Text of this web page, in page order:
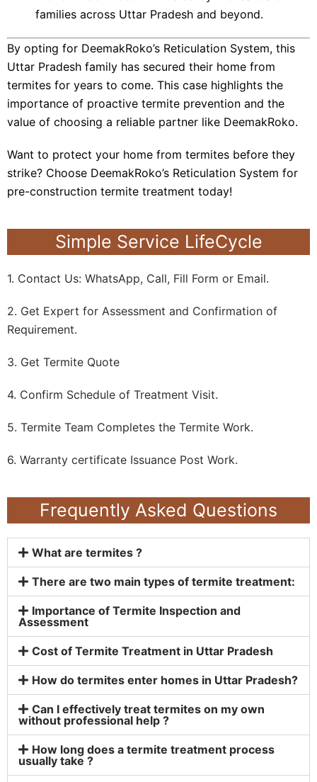
families across Uttar Pradesh and beyond.
By opting for DeemakRoko’s Reticulation System, this
Uttar Pradesh family has secured their home from
termites for years to come. This case highlights the
importance of proactive termite prevention and the
value of choosing a reliable partner like DeemakRoko.
Want to protect your home from termites before they
strike? Choose DeemakRoko’s Reticulation System for
pre-construction termite treatment today!
Simple Service LifeCycle
1. Contact Us: WhatsApp, Call, Fill Form or Email.
2. Get Expert for Assessment and Confirmation of
Requirement.
3. Get Termite Quote
4. Confirm Schedule of Treatment Visit.
5. Termite Team Completes the Termite Work.
6. Warranty certificate Issuance Post Work.
Frequently Asked Questions
What are termites ?
There are two main types of termite treatment:
Importance of Termite Inspection and
Assessment
Cost of Termite Treatment in Uttar Pradesh
How do termites enter homes in Uttar Pradesh?
Can I effectively treat termites on my own
without professional help ?
How long does a termite treatment process
usually take ?